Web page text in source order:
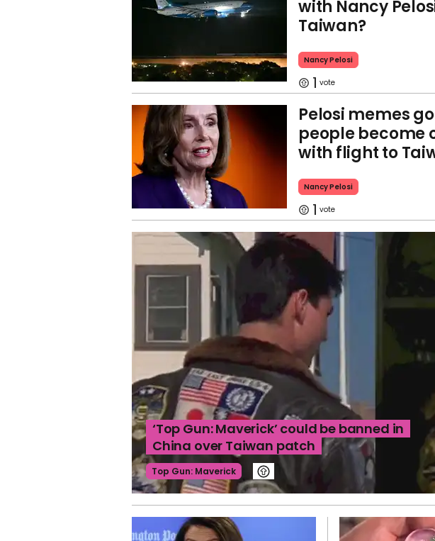
with Nancy
Taiwan?
Nancy Pelosi
1
Pelosi memes
people become
with flight to
Nancy Pelosi
1
‘Top Gun: Maverick’ could be banned in
China over Taiwan patch
Top Gun: Maverick